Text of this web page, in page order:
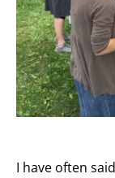
I have often